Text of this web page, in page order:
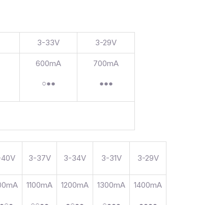
3-33V 3-29V
600mA
○●●
700mA
●●●
3-37V 3-34V 3-31V 3-29V
1100mA 1200mA 1300mA 1400mA